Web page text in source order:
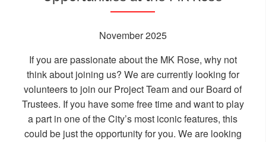
November 2025
If you are passionate about the MK Rose, why not
think about joining us? We are currently looking for
volunteers to join our Project Team and our Board of
Trustees. If you have some free time and want to play
a part in one of the City’s most iconic features, this
could be just the opportunity for you. We are looking